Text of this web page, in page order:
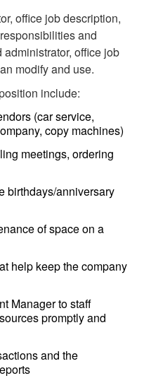
office job description,
and
office job
modify and use.
include:
(car service,
copy machines)
meetings, ordering
birthdays/anniversary
of space on a
help keep the company
Manager to staff
promptly and
and the